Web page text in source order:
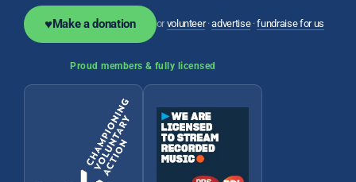
♥Make a donation orvolunteer·advertise·fundraise for us
Proud members & fully licensed